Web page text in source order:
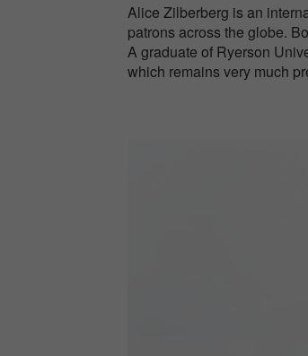
Alice Zilberberg is an
patrons across the globe.
A graduate of Ryerson
which remains very much